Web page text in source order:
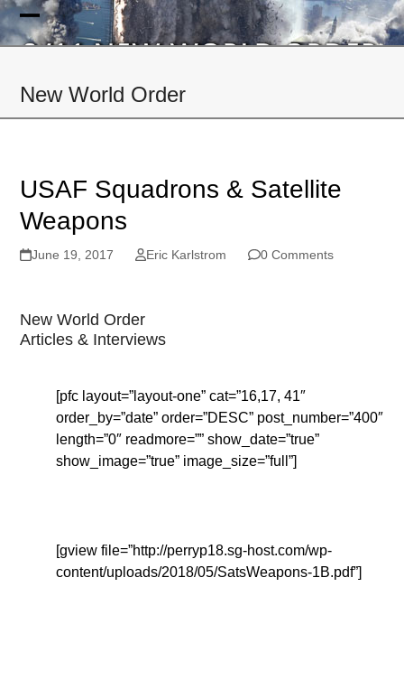
Skip
to Open
menu
Close
menu
New World Order
USAF Squadrons & Satellite
Weapons
June 19, 2017 Eric Karlstrom 0 Comments
New World Order
Articles & Interviews
[pfc layout=”layout-one” cat=”16,17, 41″
order_by=”date” order=”DESC” post_number=”400″
length=”0″ readmore=”” show_date=”true”
show_image=”true” image_size=”full”]
[gview file=”http://perryp18.sg-host.com/wp-
content/uploads/2018/05/SatsWeapons-1B.pdf”]